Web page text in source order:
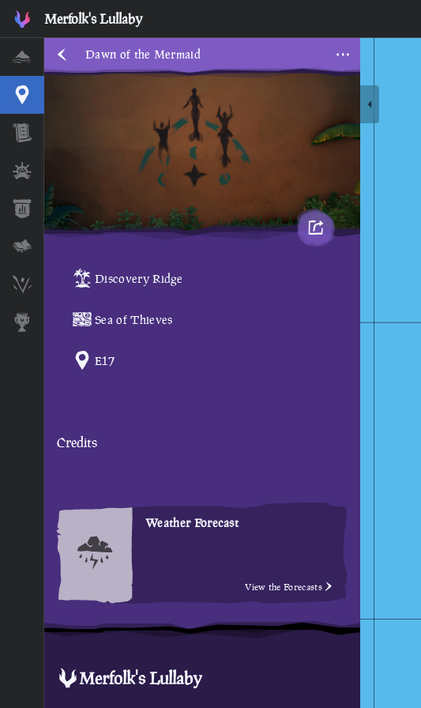
Home
Stats
Skeleton Runes
Merfolk's Lullaby
Dawn of the Mermaid
Discovery Ridge
Sea of Thieves
E17
Credits
Weather Forecast
View the Forecasts
Merfolk's Lullaby
Dawn of the Mermaid • Sea of Thieves Interactive Map • Merfolk's Lullaby